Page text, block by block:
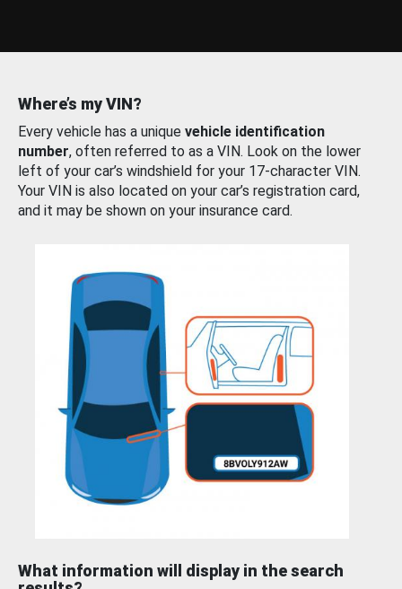
Where’s my VIN?
Every vehicle has a unique vehicle identification
number, often referred to as a VIN. Look on the lower
left of your car’s windshield for your 17-character VIN.
Your VIN is also located on your car’s registration card,
and it may be shown on your insurance card.
What information will display in the search